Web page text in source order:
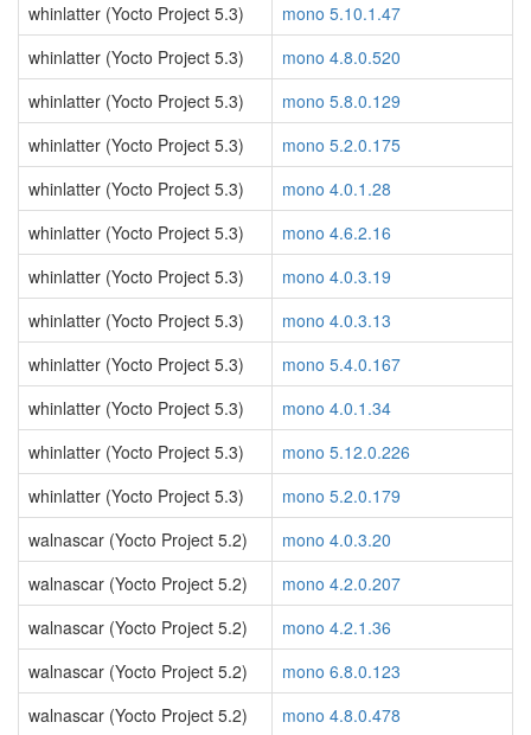
whinlatter (Yocto Project 5.3)
mono 5.10.1.47
whinlatter (Yocto Project 5.3)
mono 4.8.0.520
whinlatter (Yocto Project 5.3)
mono 5.8.0.129
whinlatter (Yocto Project 5.3)
mono 5.2.0.175
whinlatter (Yocto Project 5.3)
mono 4.0.1.28
whinlatter (Yocto Project 5.3)
mono 4.6.2.16
whinlatter (Yocto Project 5.3)
mono 4.0.3.19
whinlatter (Yocto Project 5.3)
mono 4.0.3.13
whinlatter (Yocto Project 5.3)
mono 5.4.0.167
whinlatter (Yocto Project 5.3)
mono 4.0.1.34
whinlatter (Yocto Project 5.3)
mono 5.12.0.226
whinlatter (Yocto Project 5.3)
mono 5.2.0.179
walnascar (Yocto Project 5.2)
mono 4.0.3.20
walnascar (Yocto Project 5.2)
mono 4.2.0.207
walnascar (Yocto Project 5.2)
mono 4.2.1.36
walnascar (Yocto Project 5.2)
mono 6.8.0.123
walnascar (Yocto Project 5.2)
mono 4.8.0.478